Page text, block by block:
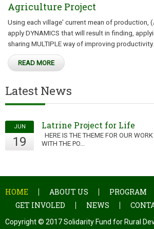
Agriculture Project
Using each village' current mean of production,
apply DYNAMICS that will result in finding,
sharing MULTIPLE way of improving productivity.
READ MORE
Latest News
JUN
19
Latrine Project for Life
HERE IS THE THEME FOR OUR
WITH THE PO...
HOME ABOUT US
PROGRAM
GET INVOLED
NEWS
Copyright © 2017 Solidarity Fund for Rural